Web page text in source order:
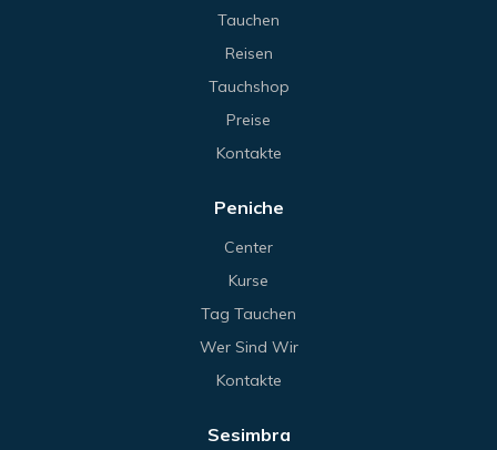
Tauchen
Reisen
Tauchshop
Preise
Kontakte
Peniche
Center
Kurse
Tag Tauchen
Wer Sind Wir
Kontakte
Sesimbra